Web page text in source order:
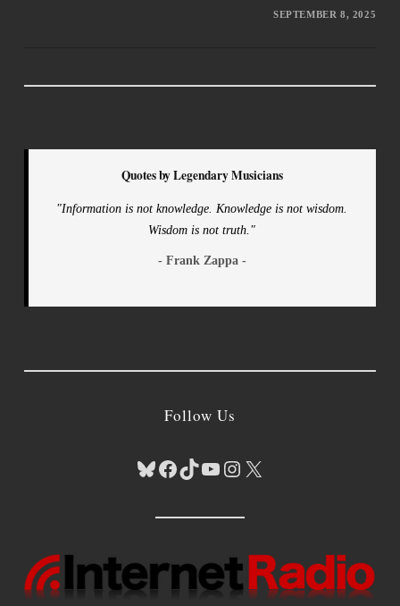
SEPTEMBER 8, 2025
Quotes by Legendary Musicians
"Information is not knowledge. Knowledge is not wisdom.
Wisdom is not truth."
- Frank Zappa -
Follow Us